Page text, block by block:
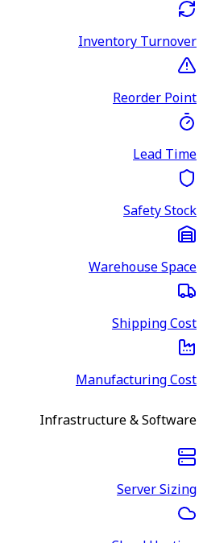
Inventory Turnover
Reorder Point
Lead Time
Safety Stock
Warehouse Space
Shipping Cost
Manufacturing Cost
Infrastructure & Software
Server Sizing